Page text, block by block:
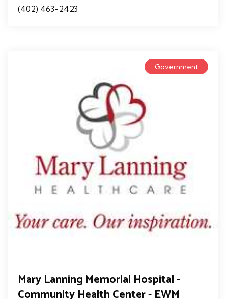
(402) 463-2423
Government
Mary Lanning Memorial Hospital -
Community Health Center - EWM